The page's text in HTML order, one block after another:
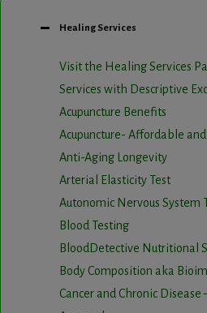
Healing Services
Visit the Healing Services
Services with Descriptive
Acupuncture Benefits
Acupuncture- Affordable and
Anti-Aging Longevity
Arterial Elasticity Test
Autonomic Nervous System
Blood Testing
BloodDetective Nutritional
Body Composition aka
Cancer and Chronic Disease